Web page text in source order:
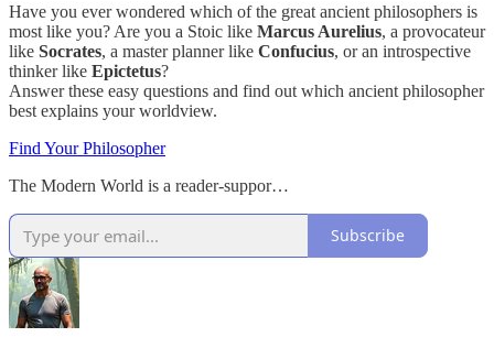
Have you ever wondered which of the great ancient philosophers is
most like you? Are you a Stoic like Marcus Aurelius, a provocateur
like Socrates, a master planner like Confucius, or an introspective
thinker like Epictetus?
Answer these easy questions and find out which ancient philosopher
best explains your worldview.
Find Your Philosopher
The Modern World is a reader-suppor…
Subscribe